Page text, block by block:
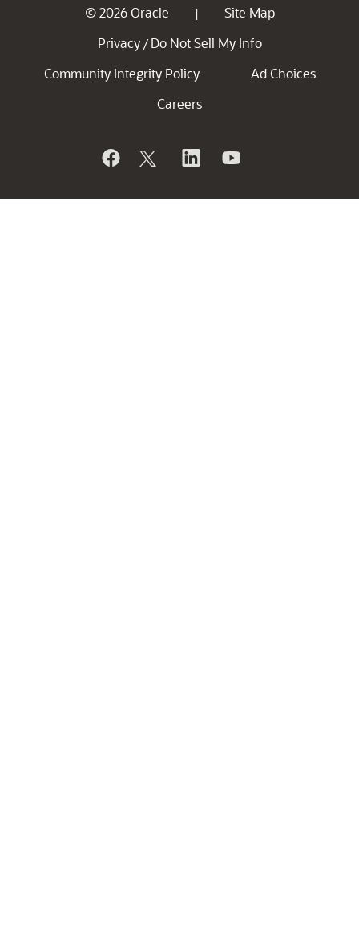
© 2026 Oracle |
Site Map
Privacy / Do Not Sell My Info
Community Integrity Policy
Ad Choices
Careers